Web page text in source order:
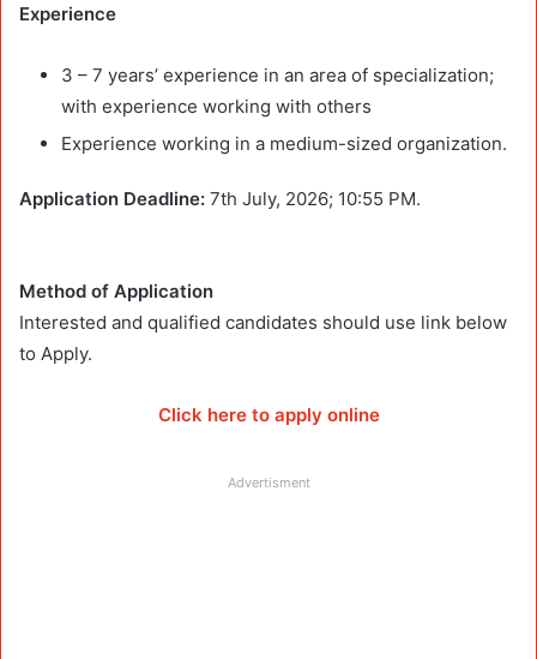
Experience
3 – 7 years’ experience in an area of specialization;
with experience working with others
Experience working in a medium-sized organization.
Application Deadline: 7th July, 2026; 10:55 PM.
Method of Application
Interested and qualified candidates should use link below
to Apply.
Click here to apply online
Advertisment